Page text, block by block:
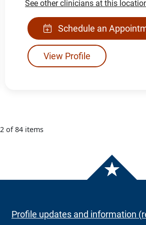
See other clinicians at this
Schedule an
View Profile
of 84 items
Profile updates and information